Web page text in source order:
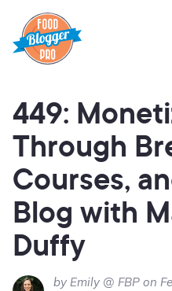
449:
Through
Courses,
Blog with
Duffy
by Emily @ FBP on